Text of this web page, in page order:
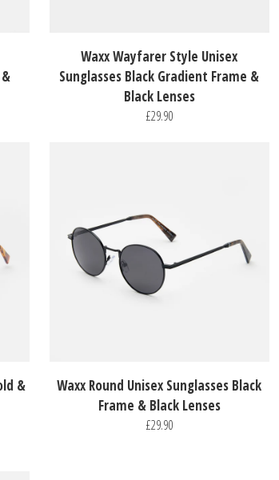
Waxx Wayfarer Style Unisex
Sunglasses Black Gradient Frame &
Black Lenses
£29.90
&
Waxx Round Unisex Sunglasses Black
Frame & Black Lenses
£29.90